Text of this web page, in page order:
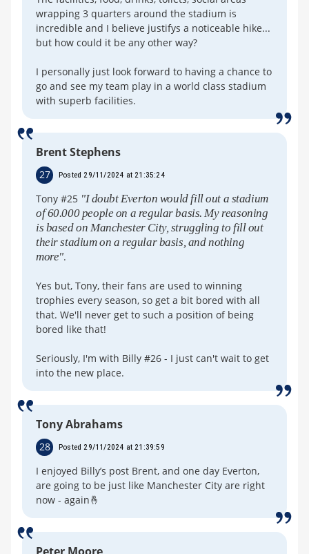
wrapping 3 quarters around the stadium is
incredible and I believe justifys a noticeable hike...
but how could it be any other way?
I personally just look forward to having a chance to
go and see my team play in a world class stadium
with superb facilities.
Brent Stephens
27 Posted 29/11/2024 at 21:35:24
Tony #25 "I doubt Everton would fill out a stadium
of 60.000 people on a regular basis. My reasoning
is based on Manchester City, struggling to fill out
their stadium on a regular basis, and nothing
more".
Yes but, Tony, their fans are used to winning
trophies every season, so get a bit bored with all
that. We'll never get to such a position of being
bored like that!
Seriously, I'm with Billy #26 - I just can't wait to get
into the new place.
Tony Abrahams
28 Posted 29/11/2024 at 21:39:59
I enjoyed Billy’s post Brent, and one day Everton,
are going to be just like Manchester City are right
now - again🤞